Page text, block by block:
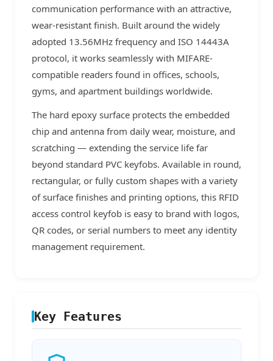
communication performance with an attractive,
wear-resistant finish. Built around the widely
adopted 13.56MHz frequency and ISO 14443A
protocol, it works seamlessly with MIFARE-
compatible readers found in offices, schools,
gyms, and apartment buildings worldwide.
The hard epoxy surface protects the embedded
chip and antenna from daily wear, moisture, and
scratching — extending the service life far
beyond standard PVC keyfobs. Available in round,
rectangular, or fully custom shapes with a variety
of surface finishes and printing options, this RFID
access control keyfob is easy to brand with logos,
QR codes, or serial numbers to meet any identity
management requirement.
Key Features